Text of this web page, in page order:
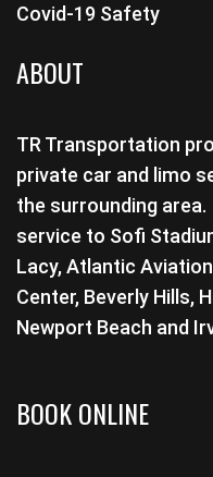
Covid-19 Safety
ABOUT
TR Transportation
private car and limo
the surrounding
service to Sofi
Lacy, Atlantic
Center, Beverly Hills,
Newport Beach and
BOOK ONLINE